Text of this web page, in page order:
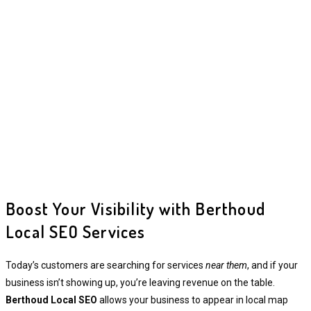
Boost Your Visibility with Berthoud
Local SEO Services
Today’s customers are searching for services near them, and if your
business isn’t showing up, you’re leaving revenue on the table.
Berthoud Local SEO allows your business to appear in local map